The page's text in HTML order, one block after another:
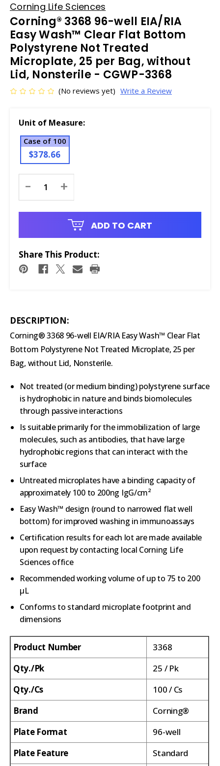
Corning Life Sciences
Corning® 3368 96-well EIA/RIA
Easy Wash™ Clear Flat Bottom
Polystyrene Not Treated
Microplate, 25 per Bag, without
Lid, Nonsterile - CGWP-3368
(No reviews yet) Write a Review
Unit of Measure:
Case of 100
$378.66
Stock:
- +
ADD TO CART
Share This Product:
DESCRIPTION:
Corning® 3368 96-well EIA/RIA Easy Wash™ Clear Flat
Bottom Polystyrene Not Treated Microplate, 25 per
Bag, without Lid, Nonsterile.
Not treated (or medium binding) polystyrene surface
is hydrophobic in nature and binds biomolecules
through passive interactions
Is suitable primarily for the immobilization of large
molecules, such as antibodies, that have large
hydrophobic regions that can interact with the
surface
Untreated microplates have a binding capacity of
approximately 100 to 200ng IgG/cm²
Easy Wash™ design (round to narrowed flat well
bottom) for improved washing in immunoassays
Certification results for each lot are made available
upon request by contacting local Corning Life
Sciences office
Recommended working volume of up to 75 to 200
µL
Conforms to standard microplate footprint and
dimensions
Product Number
3368
Qty./Pk
25 / Pk
Qty./Cs
100 / Cs
Brand
Corning®
Plate Format
96-well
Plate Feature
Standard